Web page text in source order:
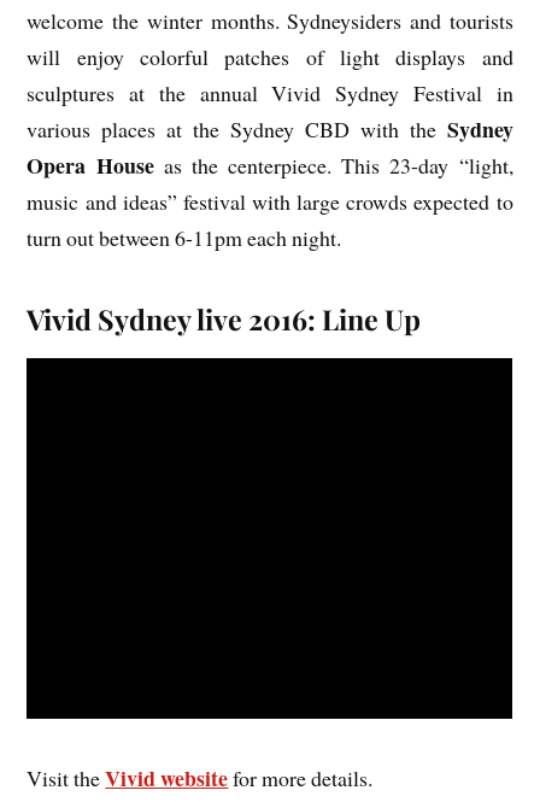
welcome the winter months. Sydneysiders and tourists
will enjoy colorful patches of light displays and
sculptures at the annual Vivid Sydney Festival in
various places at the Sydney CBD with the Sydney
Opera Houseas the centerpiece. This 23-day “light,
music and ideas” festival with large crowds expected to
turn out between 6-11pm each night.
Vivid Sydney live 2016: Line Up
Visit theVivid websitefor more details.